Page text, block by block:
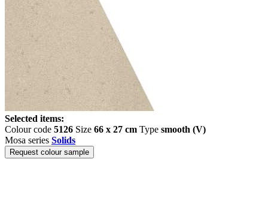
Selected items:
Colour code 5126 Size 66 x 27 cm Type smooth (V)
Mosa series Solids
Request colour sample